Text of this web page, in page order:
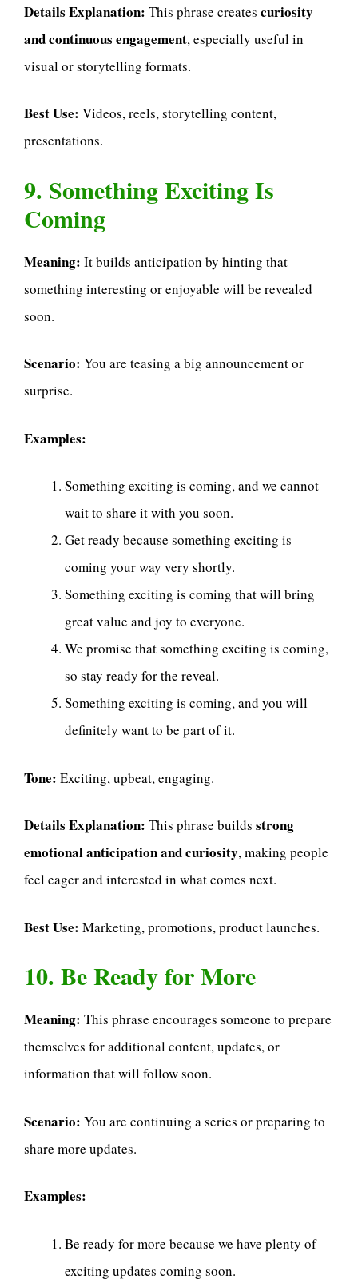
Details Explanation: This phrase creates curiosity
and continuous engagement, especially useful in
visual or storytelling formats.
Best Use: Videos, reels, storytelling content,
presentations.
9. Something Exciting Is
Coming
Meaning: It builds anticipation by hinting that
something interesting or enjoyable will be revealed
soon.
Scenario: You are teasing a big announcement or
surprise.
Examples:
Something exciting is coming, and we cannot
wait to share it with you soon.
Get ready because something exciting is
coming your way very shortly.
Something exciting is coming that will bring
great value and joy to everyone.
We promise that something exciting is coming,
so stay ready for the reveal.
Something exciting is coming, and you will
definitely want to be part of it.
Tone: Exciting, upbeat, engaging.
Details Explanation: This phrase builds strong
emotional anticipation and curiosity, making people
feel eager and interested in what comes next.
Best Use: Marketing, promotions, product launches.
10. Be Ready for More
Meaning: This phrase encourages someone to prepare
themselves for additional content, updates, or
information that will follow soon.
Scenario: You are continuing a series or preparing to
share more updates.
Examples:
Be ready for more because we have plenty of
exciting updates coming soon.